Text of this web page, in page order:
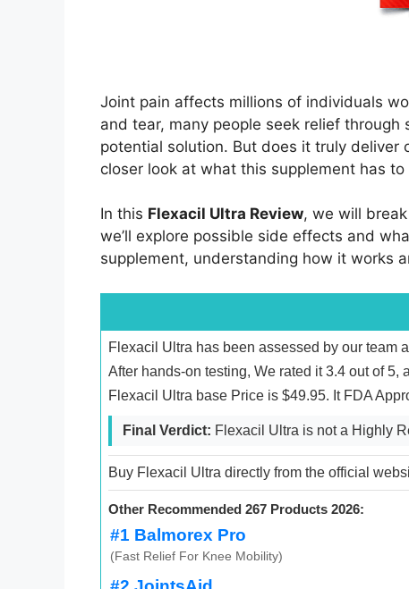
Joint pain affects millions of individuals
and tear, many people seek relief
potential solution. But does it truly deliver
closer look at what this supplement has to
In this Flexacil Ultra Review, we will
we’ll explore possible side effects and
supplement, understanding how it works
Flexacil Ultra has been assessed by our team
After hands-on testing, We rated it 3.4 out of
Flexacil Ultra base Price is $49.95. It FDA
Final Verdict: Flexacil Ultra is not a Highly
Buy Flexacil Ultra directly from the official
Other Recommended 267 Products 2026:
#1 Balmorex Pro
(Fast Relief For Knee Mobility)